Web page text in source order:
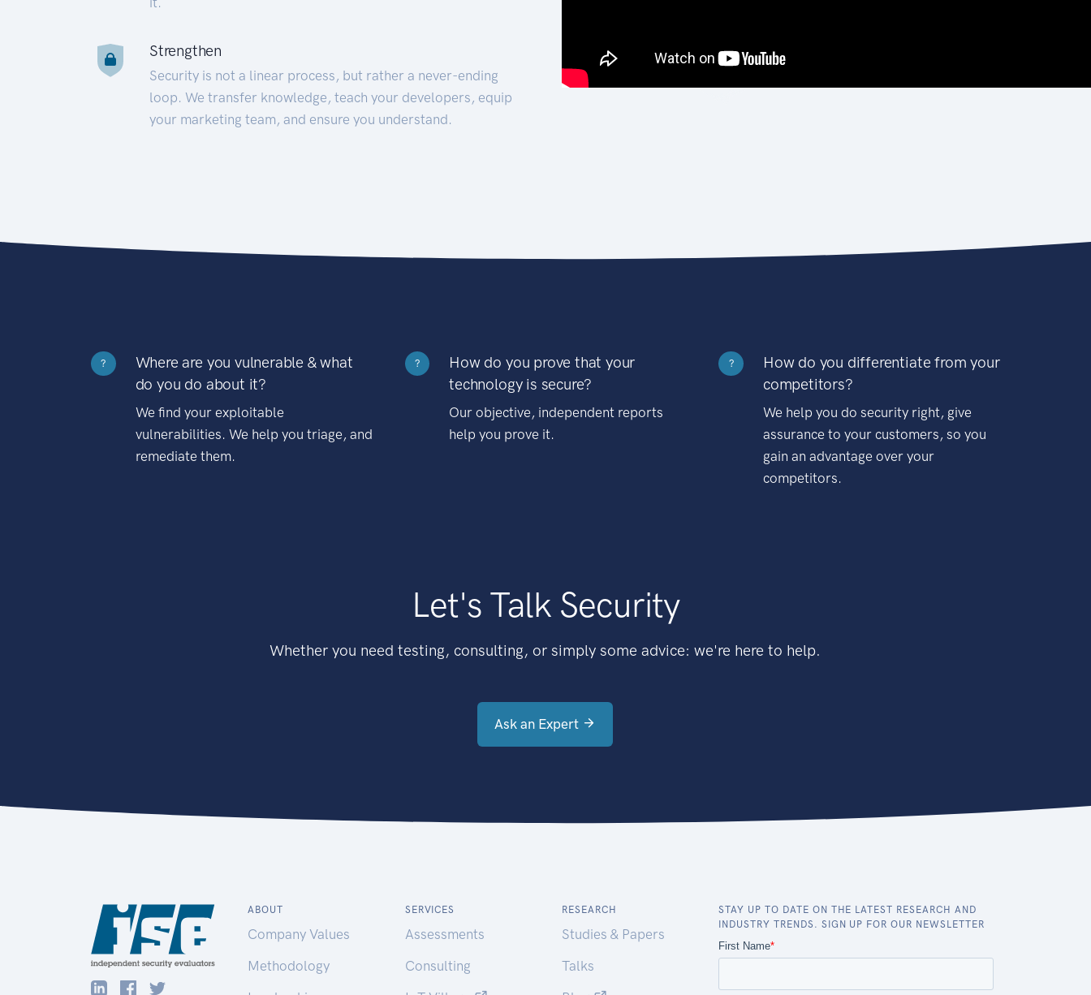
Strengthen
Security is not a linear process, but rather a never-ending
loop. We transfer knowledge, teach your developers, equip
your marketing team, and ensure you understand.
?
Where are you vulnerable & what
do you do about it?
We find your exploitable
vulnerabilities. We help you triage, and
remediate them.
?
How do you prove that your
technology is secure?
Our objective, independent reports
help you prove it.
?
How do you differentiate from your
competitors?
We help you do security right, give
assurance to your customers, so you
gain an advantage over your
competitors.
Let's Talk Security
Whether you need testing, consulting, or simply some advice: we're here to help.
Ask an Expert
ABOUT
Company Values
Methodology
SERVICES
Assessments
Consulting
RESEARCH
Studies & Papers
Talks
STAY UP TO DATE ON THE LATEST RESEARCH AND
INDUSTRY TRENDS. SIGN UP FOR OUR NEWSLETTER